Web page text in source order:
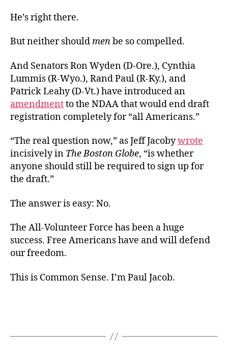
He’s right there.
But neither shouldmenbe so compelled.
And Senators Ron Wyden (D-Ore.), Cynthia
Lummis (R-Wyo.), Rand Paul (R-Ky.), and
Patrick Leahy (D-Vt.) have introduced an
amendmentto the NDAA that would end draft
registration completely for “all Americans.”
“The real question now,” as Jeff Jacobywrote
incisively in The Boston Globe, “is whether
anyone should still be required to sign up for
the draft.”
The answer is easy: No.
The All-Volunteer Force has been a huge
success. Free Americans have and will defend
our freedom.
This is Common Sense. I’m Paul Jacob.